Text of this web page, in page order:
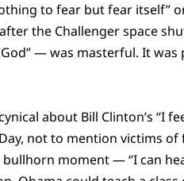
to fear but fear itself”
the Challenger space
— was masterful. It
about Bill Clinton’s “I
not to mention victims
bullhorn moment — “I can